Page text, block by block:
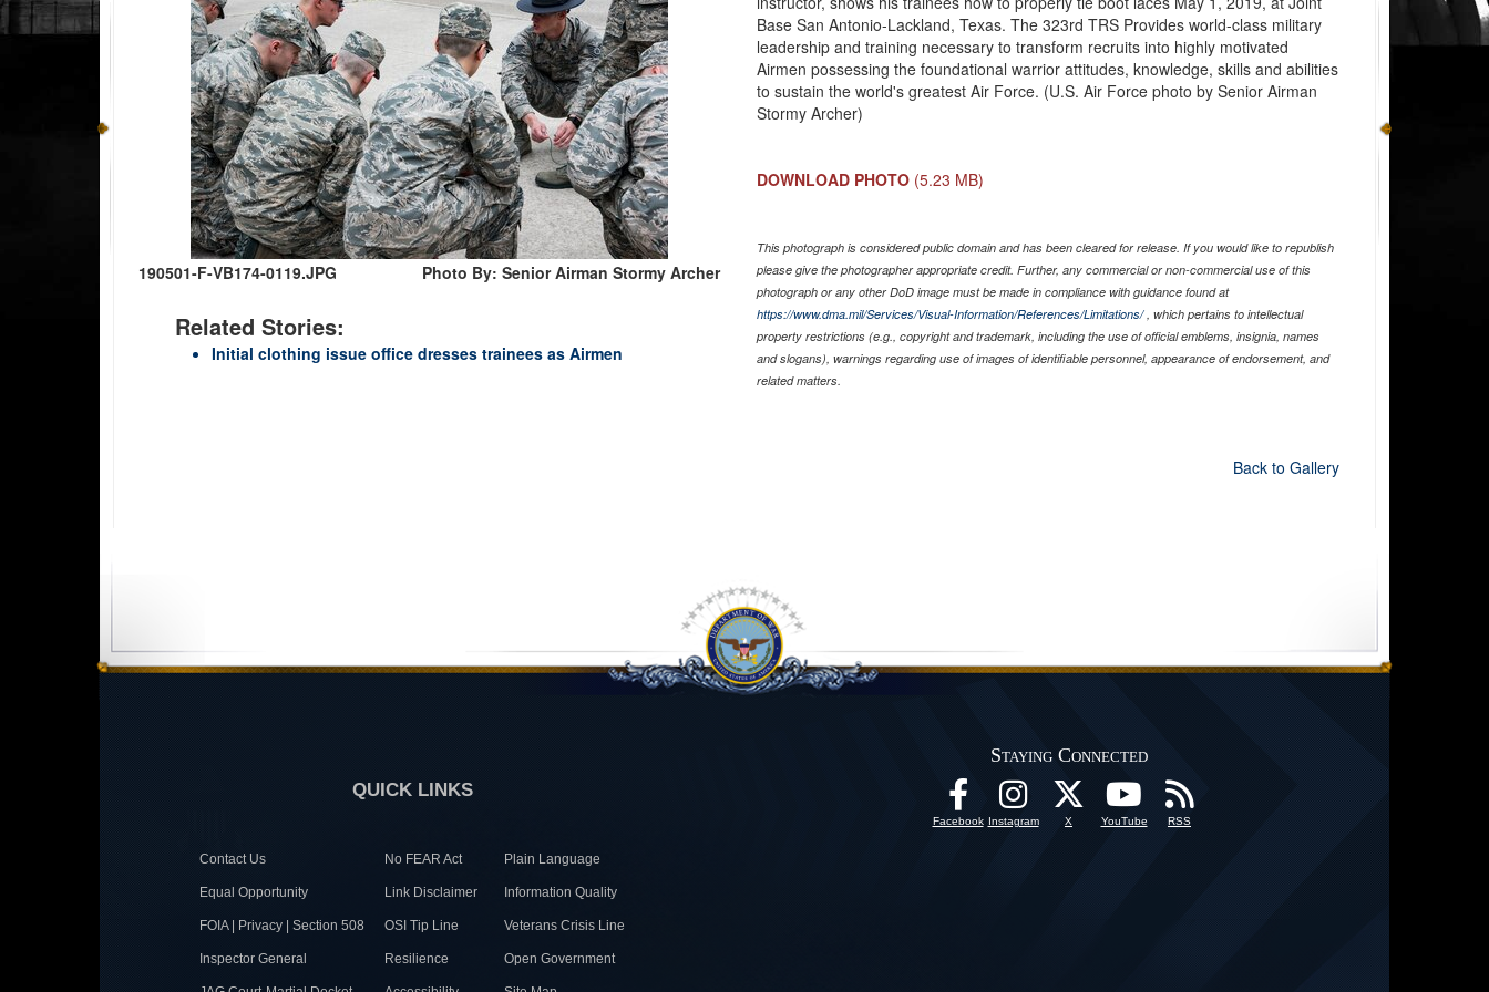
190501-F-VB174-0119.JPG Photo By: Senior Airman Stormy Archer
Related Stories:
Initial clothing issue office dresses trainees as Airmen
Base San Antonio-Lackland, Texas. The 323rd TRS Provides world-class military
leadership and training necessary to transform recruits into highly motivated
Airmen possessing the foundational warrior attitudes, knowledge, skills and abilities
to sustain the world's greatest Air Force. (U.S. Air Force photo by Senior Airman
Stormy Archer)
DOWNLOAD PHOTO (5.23 MB)
This photograph is considered public domain and has been cleared for release. If you would like to republish
please give the photographer appropriate credit. Further, any commercial or non-commercial use of this
photograph or any other DoD image must be made in compliance with guidance found at
https://www.dma.mil/Services/Visual-Information/References/Limitations/, which pertains to intellectual
property restrictions (e.g., copyright and trademark, including the use of official emblems, insignia, names
and slogans), warnings regarding use of images of identifiable personnel, appearance of endorsement, and
related matters.
Back to Gallery
QUICK LINKS
Contact Us No FEAR Act Plain Language
Equal Opportunity Link Disclaimer Information Quality
FOIA | Privacy | Section 508 OSI Tip Line Veterans Crisis Line
Inspector General Resilience Open Government
Staying Connected
Facebook Instagram X YouTube RSS